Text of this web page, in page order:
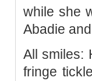
while she
Abadie
All smiles:
fringe